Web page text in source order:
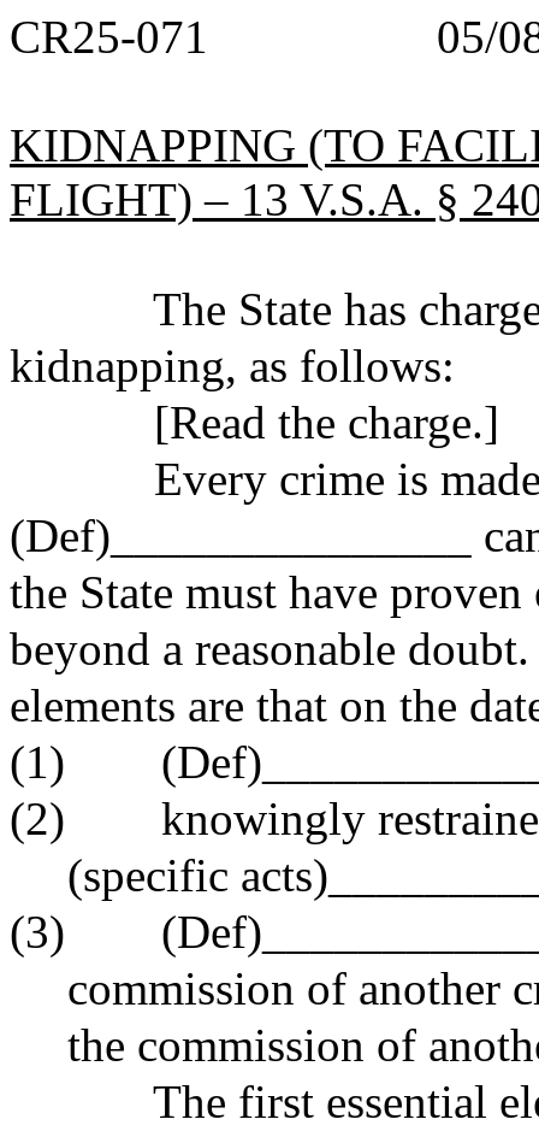
CR25-071 05/
KIDNAPPING (TO
FLIGHT) – 13 V.S.A. §
The State has
kidnapping, as follows:
[Read the charge.]
Every crime is made
(Def)_______________
the State must have
beyond a reasonable
elements are that on the
(1)
(2) knowingly
(specific
(3)
commission of
the commission of
The first essential